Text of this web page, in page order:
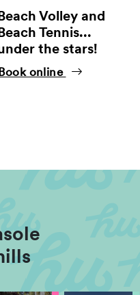
Volley and
Tennis...
the stars!
Book online